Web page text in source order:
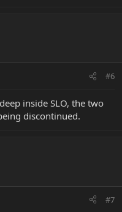
#6
inside SLO, the two
discontinued.
#7